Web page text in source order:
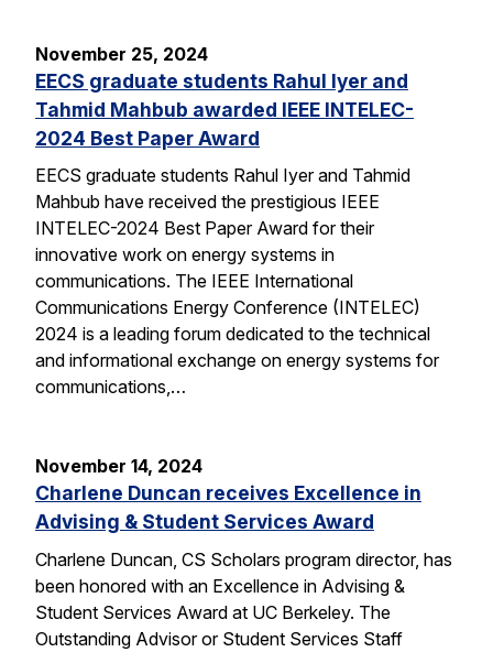
November 25, 2024
EECS graduate students Rahul Iyer and
Tahmid Mahbub awarded IEEE INTELEC-
2024 Best Paper Award
EECS graduate students Rahul Iyer and Tahmid
Mahbub have received the prestigious IEEE
INTELEC-2024 Best Paper Award for their
innovative work on energy systems in
communications. The IEEE International
Communications Energy Conference (INTELEC)
2024 is a leading forum dedicated to the technical
and informational exchange on energy systems for
communications,…
November 14, 2024
Charlene Duncan receives Excellence in
Advising & Student Services Award
Charlene Duncan, CS Scholars program director, has
been honored with an Excellence in Advising &
Student Services Award at UC Berkeley. The
Outstanding Advisor or Student Services Staff